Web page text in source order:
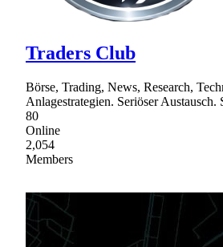
Traders Club
Börse, Trading, News, Research,
Anlagestrategien. Seriöser
80
Online
2,054
Members